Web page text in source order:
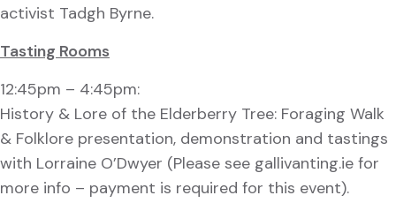
activist Tadgh Byrne.
Tasting Rooms
12:45pm – 4:45pm:
History & Lore of the Elderberry Tree: Foraging Walk
& Folklore presentation, demonstration and tastings
with Lorraine O’Dwyer (Please see gallivanting.ie for
more info – payment is required for this event).